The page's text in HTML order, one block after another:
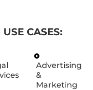
CASES:
Advertising
&
Marketing